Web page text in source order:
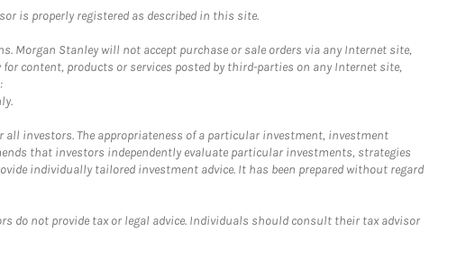
is properly registered as described in this site.
Morgan Stanley will not accept purchase or sale orders via any Internet site,
content, products or services posted by third-parties on any Internet site,
investors. The appropriateness of a particular investment, investment
that investors independently evaluate particular investments, strategies
individually tailored investment advice. It has been prepared without regard
do not provide tax or legal advice. Individuals should consult their tax advisor